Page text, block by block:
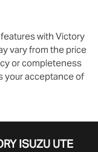
with Victory
vary from the price
or completeness
your acceptance of
ISUZU UTE